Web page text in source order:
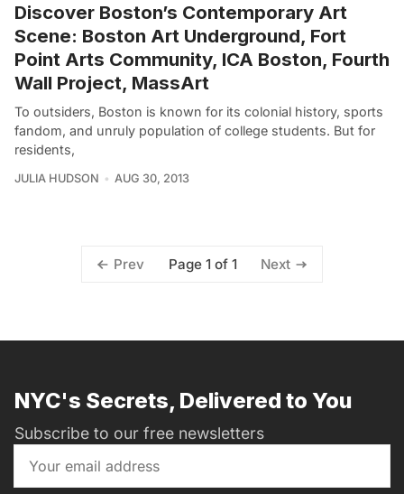
Discover Boston’s Contemporary Art
Scene: Boston Art Underground, Fort
Point Arts Community, ICA Boston, Fourth
Wall Project, MassArt
To outsiders, Boston is known for its colonial history, sports
fandom, and unruly population of college students. But for
residents,
JULIA HUDSON AUG 30, 2013
Prev Page 1 of 1 Next
NYC's Secrets, Delivered to You
Subscribe to our free newsletters